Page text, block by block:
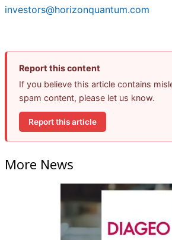
investors@horizonquantum.com
Report this content
If you believe this article contains
spam content, please let us know.
Report this article
More News